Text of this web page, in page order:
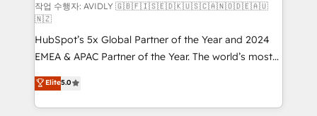
and reporting foundations ✔️ Custom integrations
and workflow automation ✔️ User adoption
programs, training, and enablement Through project-
based engagements and ongoing RevOps
partnerships, we guide organizations through the
revenue maturity model - delivering the right
improvements at the right time so operations
작업 수행자: AVIDLY 🇬🇧🇫🇮🇸🇪🇩🇰🇺🇸🇨🇦🇳🇴🇩🇪🇦🇺
🇳🇿
HubSpot’s 5x Global Partner of the Year and 2024
EMEA & APAC Partner of the Year. The world’s most
experienced and fully accredited HubSpot Solutions
Partner. 🚀 With 2,750+ HubSpot projects delivered
and 370+ specialists across EMEA, APAC and NAM,
Elite5.0